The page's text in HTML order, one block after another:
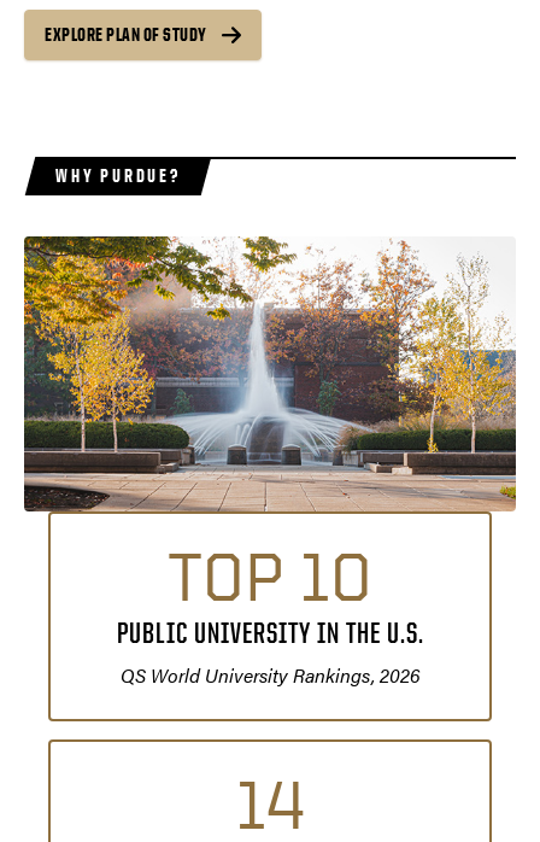
EXPLORE PLAN OF STUDY
WHY PURDUE?
TOP 10
PUBLIC UNIVERSITY IN THE U.S.
QS World University Rankings, 2026
14